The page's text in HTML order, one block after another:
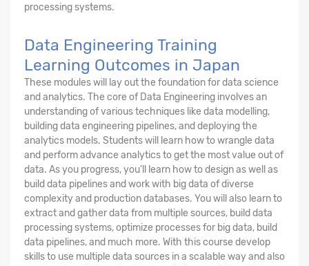
processing systems.
Data Engineering Training
Learning Outcomes in Japan
These modules will lay out the foundation for data science
and analytics. The core of Data Engineering involves an
understanding of various techniques like data modelling,
building data engineering pipelines, and deploying the
analytics models. Students will learn how to wrangle data
and perform advance analytics to get the most value out of
data. As you progress, you'll learn how to design as well as
build data pipelines and work with big data of diverse
complexity and production databases. You will also learn to
extract and gather data from multiple sources, build data
processing systems, optimize processes for big data, build
data pipelines, and much more. With this course develop
skills to use multiple data sources in a scalable way and also